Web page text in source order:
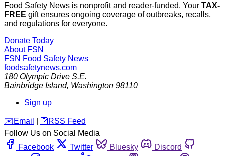
Food Safety News is nonprofit and reader-funded. Your TAX-
FREE gift ensures ongoing coverage of outbreaks, recalls,
and regulations for everyone.
Donate Today
About FSN
FSN Food Safety News
foodsafetynews.com
180 Olympic Drive S.E.
Bainbridge Island, Washington 98110
Sign up
️✉️ Email 🛜 RSS Feed
Follow Us on Social Media
Facebook
Twitter Bluesky
Discord